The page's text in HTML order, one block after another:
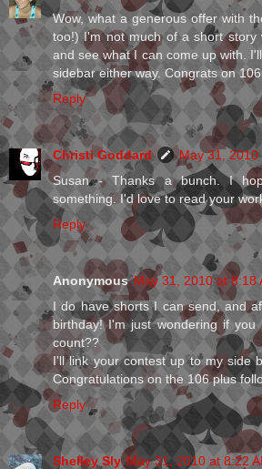
Wow, what a generous offer with
too!) I'm not much of a short story
and see what I can come up with.
sidebar either way. Congrats on
Reply
Christi Goddard
May 31, 2010
Susan - Thanks a bunch. I
something. I'd love to read your
Reply
Anonymous May 31, 2010 at 8:18
I do have shorts I can send, and
birthday! I'm just wondering if you
count??
I'll link your contest up to my side
Congratulations on the 106 plus
Reply
Shelley Sly May 31, 2010 at 8:22